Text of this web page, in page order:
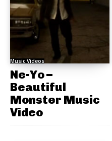
Music Videos
Ne-Yo –
Beautiful
Monster Music
Video